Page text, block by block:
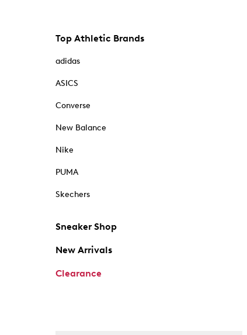
Top Athletic Brands
adidas
ASICS
Converse
New Balance
Nike
PUMA
Skechers
Sneaker Shop
New Arrivals
Clearance